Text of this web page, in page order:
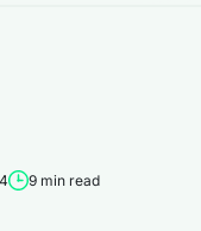
9 min read